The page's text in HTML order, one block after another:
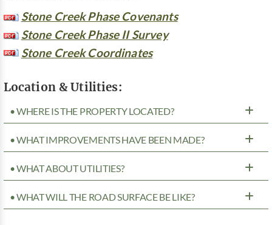
Stone Creek Phase Covenants
Stone Creek Phase II Survey
Stone Creek Coordinates
Location & Utilities:
• WHERE IS THE PROPERTY LOCATED?
• WHAT IMPROVEMENTS HAVE BEEN MADE?
• WHAT ABOUT UTILITIES?
• WHAT WILL THE ROAD SURFACE BE LIKE?